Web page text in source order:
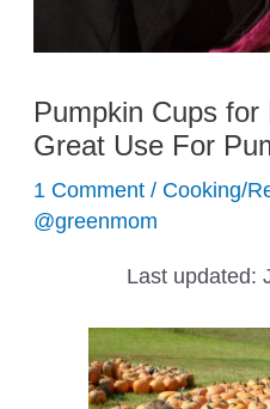
Pumpkin Cups
Great Use For
1 Comment / Cooking/
@greenmom
Last updated: